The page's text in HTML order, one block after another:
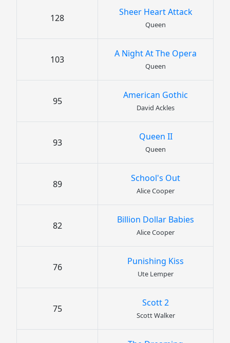
128
Sheer Heart Attack
Queen
103
A Night At The Opera
Queen
95
American Gothic
David Ackles
93
Queen II
Queen
89
School's Out
Alice Cooper
82
Billion Dollar Babies
Alice Cooper
76
Punishing Kiss
Ute Lemper
75
Scott 2
Scott Walker